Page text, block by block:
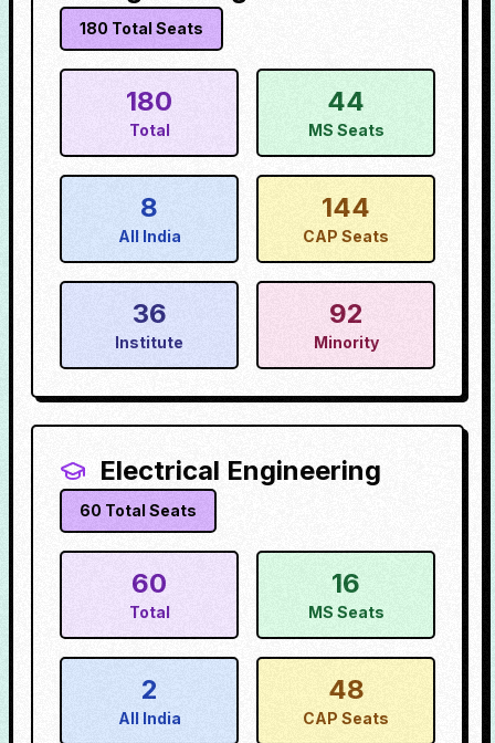
180 Total Seats
180
Total
44
MS Seats
8
All India
144
CAP Seats
36
Institute
92
Minority
Electrical Engineering
60 Total Seats
60
Total
16
MS Seats
2
All India
48
CAP Seats